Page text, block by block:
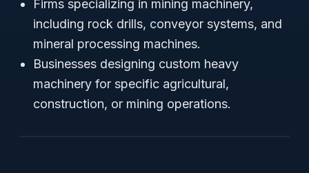
Firms specializing in mining machinery,
including rock drills, conveyor systems, and
mineral processing machines.
Businesses designing custom heavy
machinery for specific agricultural,
construction, or mining operations.